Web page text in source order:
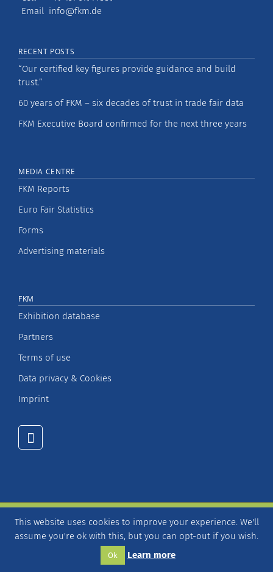
Email info@fkm.de
RECENT POSTS
“Our certified key figures provide guidance and build
trust.”
60 years of FKM – six decades of trust in trade fair data
FKM Executive Board confirmed for the next three years
MEDIA CENTRE
FKM Reports
Euro Fair Statistics
Forms
Advertising materials
FKM
Exhibition database
Partners
Terms of use
Data privacy & Cookies
Imprint
© Copyright 2026 – FKM Society for Voluntary Control of
Fair and Exhibition Statistics
This website uses cookies to improve your experience. We'll
assume you're ok with this, but you can opt-out if you wish.
Ok Learn more